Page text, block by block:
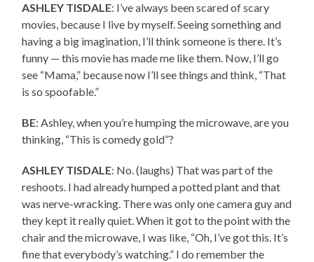
ASHLEY TISDALE: I’ve always been scared of scary
movies, because I live by myself. Seeing something and
having a big imagination, I’ll think someone is there. It’s
funny — this movie has made me like them. Now, I’ll go
see “Mama,” because now I’ll see things and think, “That
is so spoofable.”
BE: Ashley, when you’re humping the microwave, are you
thinking, “This is comedy gold”?
ASHLEY TISDALE: No. (laughs) That was part of the
reshoots. I had already humped a potted plant and that
was nerve-wracking. There was only one camera guy and
they kept it really quiet. When it got to the point with the
chair and the microwave, I was like, “Oh, I’ve got this. It’s
fine that everybody’s watching.” I do remember the